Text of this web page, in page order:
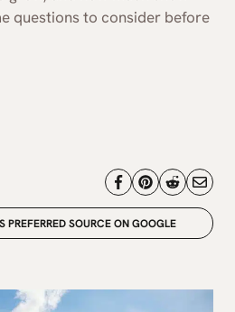
questions to consider before
PREFERRED SOURCE ON GOOGLE